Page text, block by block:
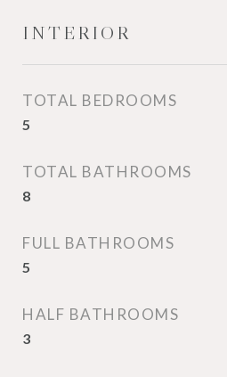
INTERIOR
TOTAL BEDROOMS
5
TOTAL BATHROOMS
8
FULL BATHROOMS
5
HALF BATHROOMS
3